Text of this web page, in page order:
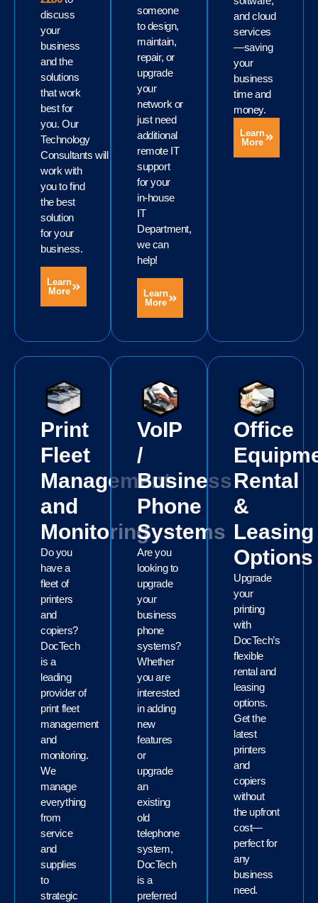
discuss
your
business
and the
solutions
that work
best for
you. Our
Technology
Consultants will
work with
you to find
the best
solution
for your
business.
Learn
More
someone
to design,
maintain,
repair, or
upgrade
your
network or
just need
additional
remote IT
support
for your
in-house
IT
Department,
we can
help!
Learn
More
and cloud
services
—saving
your
business
time and
money.
Learn
More
Print
Fleet
Management
and
Monitoring
Do you
have a
fleet of
printers
and
copiers?
DocTech
is a
leading
provider of
print fleet
management
and
monitoring.
We
manage
everything
from
service
and
supplies
to
strategic
VoIP
/
Business
Phone
Systems
Are you
looking to
upgrade
your
business
phone
systems?
Whether
you are
interested
in adding
new
features
or
upgrade
an
existing
old
telephone
system,
DocTech
is a
preferred
Office
Rental
&
Leasing
Options
Upgrade
your
printing
with
DocTech’s
flexible
rental and
leasing
options.
Get the
latest
printers
and
copiers
without
the upfront
cost—
perfect for
any
business
need.